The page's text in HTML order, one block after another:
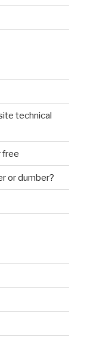
technical
free
or dumber?